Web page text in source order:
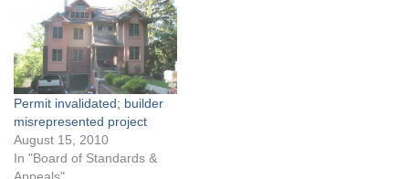
two adjoining lots located at
87-30 and 87-32 167th
Street,…
Permit invalidated; builder
misrepresented project
August 15, 2010
In "Board of Standards &
Appeals"